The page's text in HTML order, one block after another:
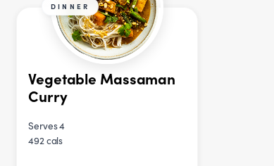
DINNER
Vegetable Massaman
Curry
Serves 4
492 cals